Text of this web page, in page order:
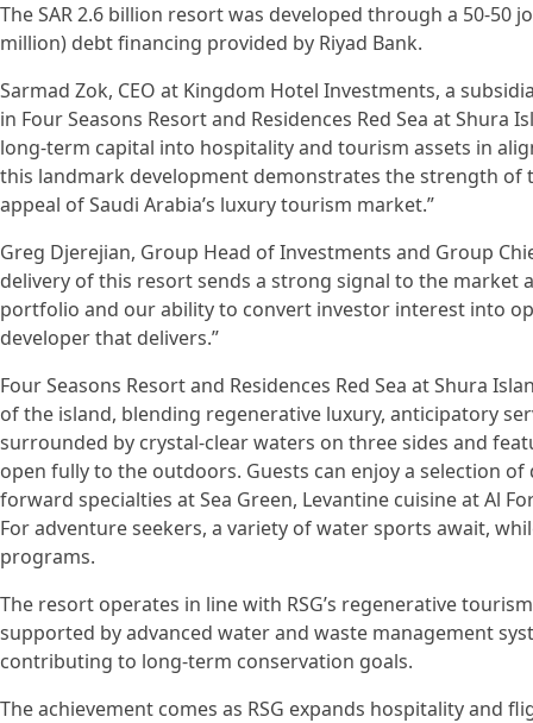
The SAR 2.6 billion resort was developed through a 50-50
million) debt financing provided by Riyad Bank.
Sarmad Zok, CEO at Kingdom Hotel Investments, a
in Four Seasons Resort and Residences Red Sea at
long-term capital into hospitality and tourism assets in
this landmark development demonstrates the strength
appeal of Saudi Arabia’s luxury tourism market.”
Greg Djerejian, Group Head of Investments and Group
delivery of this resort sends a strong signal to the market
portfolio and our ability to convert investor interest into
developer that delivers.”
Four Seasons Resort and Residences Red Sea at Shura
of the island, blending regenerative luxury, anticipatory
surrounded by crystal-clear waters on three sides and
open fully to the outdoors. Guests can enjoy a selection
forward specialties at Sea Green, Levantine cuisine at Al
For adventure seekers, a variety of water sports await,
programs.
The resort operates in line with RSG’s regenerative
supported by advanced water and waste management
contributing to long-term conservation goals.
The achievement comes as RSG expands hospitality and